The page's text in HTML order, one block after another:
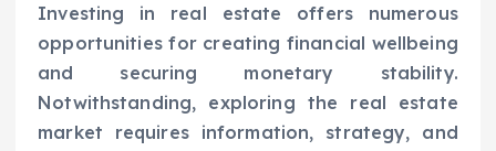
Investing in real estate offers numerous
opportunities for creating financial wellbeing
and securing monetary stability.
Notwithstanding, exploring the real estate
market requires information, strategy, and